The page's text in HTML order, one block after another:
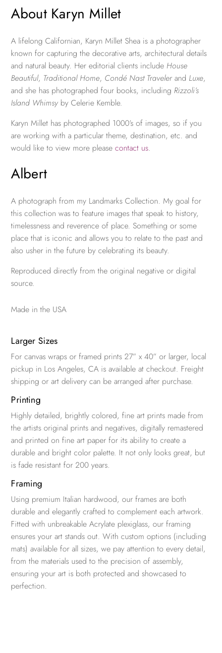
About Karyn Millet
A lifelong Californian, Karyn Millet Shea is a photographer
known for capturing the decorative arts, architectural details
and natural beauty. Her editorial clients include House
Beautiful, Traditional Home, Condé Nast Travelerand Luxe,
and she has photographed four books, including Rizzoli’s
Island Whimsy by Celerie Kemble.
Karyn Millet has photographed 1000’s of images, so if you
are working with a particular theme, destination, etc. and
would like to view more pleasecontact us.
Albert
A photograph from my Landmarks Collection. My goal for
this collection was to feature images that speak to history,
timelessness and reverence of place. Something or some
place that is iconic and allows you to relate to the past and
also usher in the future by celebrating its beauty.
Reproduced directly from the original negative or digital
source.
Made in the USA
Larger Sizes
For canvas wraps or framed prints 27” x 40” or larger, local
pickup in Los Angeles, CA is available at checkout. Freight
shipping or art delivery can be arranged after purchase.
Printing
Highly detailed, brightly colored, fine art prints made from
the artists original prints and negatives, digitally remastered
and printed on fine art paper for its ability to create a
durable and bright color palette. It not only looks great, but
is fade resistant for 200 years.
Framing
Using premium Italian hardwood, our frames are both
durable and elegantly crafted to complement each artwork.
Fitted with unbreakable Acrylate plexiglass, our framing
ensures your art stands out. With custom options (including
mats) available for all sizes, we pay attention to every detail,
from the materials used to the precision of assembly,
ensuring your art is both protected and showcased to
perfection.